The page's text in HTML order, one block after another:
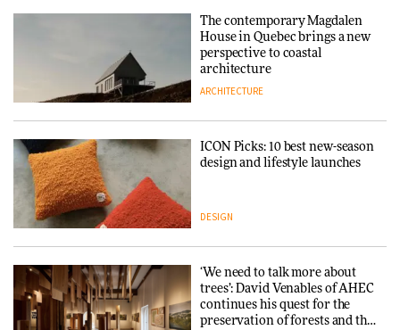
Endings exhibition at
3daysofdesign
DESIGN
Iittala brings iconic Aalto Vase
into public architecture for
3daysofdesign
Snøhetta and Annabelle
SANAA connects museum and
library in new Taichung
complex
The contemporary Magdalen
House in Quebec brings a new
perspective to coastal
architecture
ARCHITECTURE
ICON Picks: 10 best new-season
design and lifestyle launches
DESIGN
‘We need to talk more about
trees’: David Venables of AHEC
continues his quest for the
preservation of forests and the